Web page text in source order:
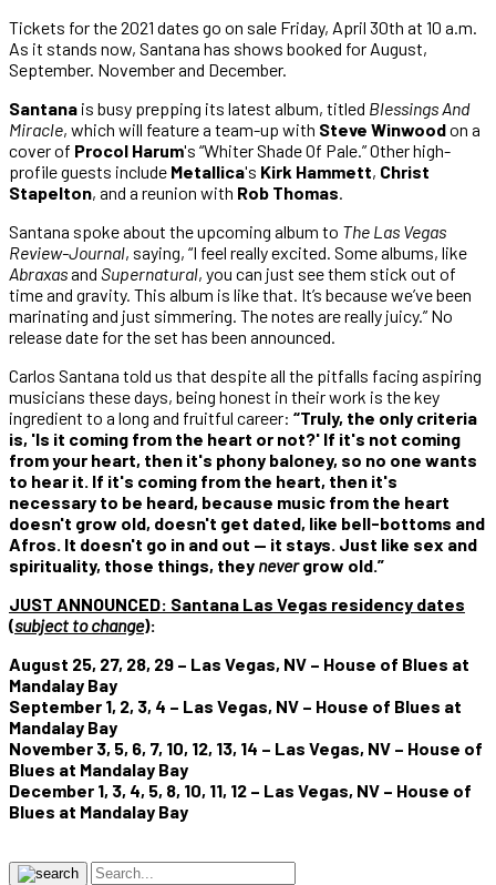
Tickets for the 2021 dates go on sale Friday, April 30th at 10 a.m.
As it stands now, Santana has shows booked for August,
September. November and December.
Santana is busy prepping its latest album, titled Blessings And
Miracle, which will feature a team-up with Steve Winwoodon a
cover of Procol Harum's “Whiter Shade Of Pale.” Other high-
profile guests include Metallica's Kirk Hammett, Christ
Stapelton, and a reunion with Rob Thomas.
Santana spoke about the upcoming album to The Las Vegas
Review-Journal, saying, “I feel really excited. Some albums, like
Abraxasand Supernatural, you can just see them stick out of
time and gravity. This album is like that. It’s because we’ve been
marinating and just simmering. The notes are really juicy.” No
release date for the set has been announced.
Carlos Santana told us that despite all the pitfalls facing aspiring
musicians these days, being honest in their work is the key
ingredient to a long and fruitful career: “Truly, the only criteria
is, 'Is it coming from the heart or not?' If it's not coming
from your heart, then it's phony baloney, so no one wants
to hear it. If it's coming from the heart, then it's
necessary to be heard, because music from the heart
doesn't grow old, doesn't get dated, like bell-bottoms and
Afros. It doesn't go in and out — it stays. Just like sex and
spirituality, those things, they nevergrow old.”
JUST ANNOUNCED: Santana Las Vegas residency dates
(subject to change):
August 25, 27, 28, 29 – Las Vegas, NV – House of Blues at
Mandalay Bay
September 1, 2, 3, 4 – Las Vegas, NV – House of Blues at
Mandalay Bay
November 3, 5, 6, 7, 10, 12, 13, 14 – Las Vegas, NV – House of
Blues at Mandalay Bay
December 1, 3, 4, 5, 8, 10, 11, 12 – Las Vegas, NV – House of
Blues at Mandalay Bay